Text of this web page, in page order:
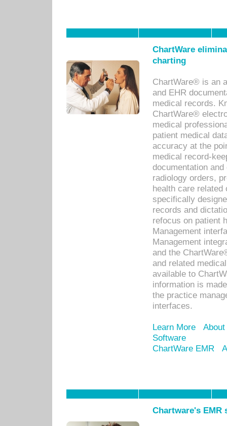
ChartWare
charting
ChartWare® is an
and EHR
medical records.
ChartWare®
medical
patient medical
accuracy at the
medical record-
documentation
radiology orders,
health care related
specifically
records and
refocus on patient
Management
Management
and the
and related
available to
information is
the practice
interfaces.
Learn More
Software
ChartWare EMR
Chartware's